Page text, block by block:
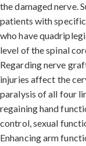
the damaged nerve.
patients with
who have
level of the spinal
Regarding nerve
injuries affect the
paralysis of all four
regaining hand
control, sexual
Enhancing arm